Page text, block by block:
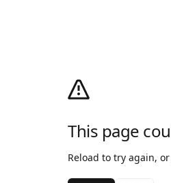
This page
Reload to try again,